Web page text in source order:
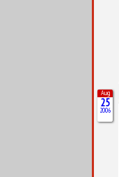
Aug
25
2006